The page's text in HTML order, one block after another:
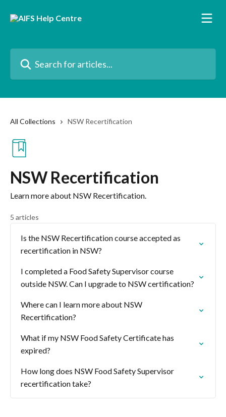
All Collections NSW Recertification
NSW Recertification
Learn more about NSW Recertification.
5 articles
Is the NSW Recertification course accepted as
recertification in NSW?
I completed a Food Safety Supervisor course
outside NSW. Can I upgrade to NSW certification?
Where can I learn more about NSW
Recertification?
What if my NSW Food Safety Certificate has
expired?
How long does NSW Food Safety Supervisor
recertification take?